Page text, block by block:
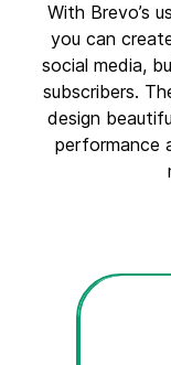
With Brevo’s
you can
social media,
subscribers.
design
performance